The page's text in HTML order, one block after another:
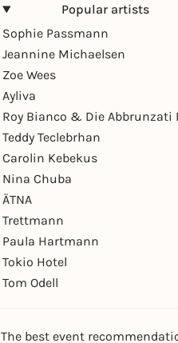
Popular artists
Sophie Passmann
Jeannine Michaelsen
Zoe Wees
Ayliva
Roy Bianco & Die Abbrunzati
Teddy Teclebrhan
Carolin Kebekus
Nina Chuba
ÄTNA
Trettmann
Paula Hartmann
Tokio Hotel
Tom Odell
The best event